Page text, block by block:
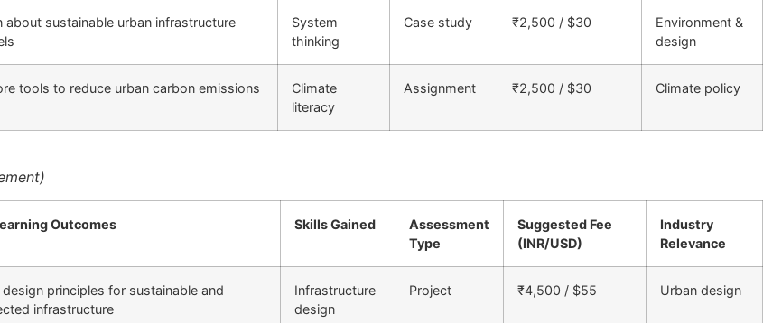
about sustainable urban infrastructure
System
thinking
Case study ₹2,500 / $30
Environment &
design
tools to reduce urban carbon emissions
Climate
literacy
Assignment ₹2,500 / $30 Climate policy
Outcomes Skills Gained
Assessment
Type
Suggested Fee
(INR/USD)
Industry
Relevance
design principles for sustainable and
infrastructure
Infrastructure
design
Project ₹4,500 / $55 Urban design